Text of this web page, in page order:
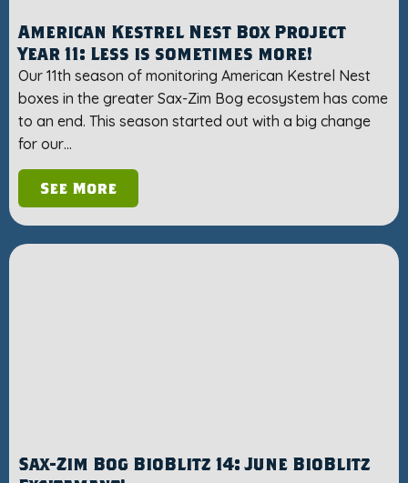
American Kestrel Nest Box Project
Year 11: Less is sometimes more!
Our 11th season of monitoring American Kestrel Nest
boxes in the greater Sax-Zim Bog ecosystem has come
to an end. This season started out with a big change
for our…
See More
Sax-Zim Bog BioBlitz 14: June BioBlitz